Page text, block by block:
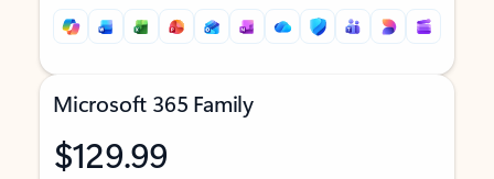
Microsoft 365 Family
$129.99